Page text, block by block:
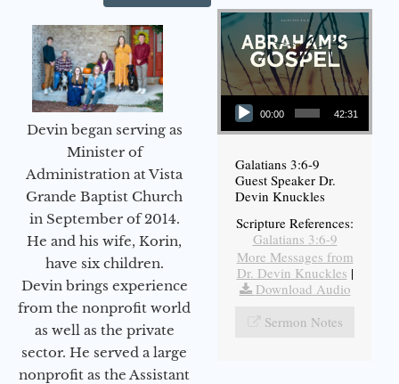
Devin began serving as
Minister of
Administration at Vista
Grande Baptist Church
in September of 2014.
He and his wife, Korin,
have six children.
Devin brings experience
from the nonprofit world
as well as the private
sector. He served a large
nonprofit as the Assistant
Audio Player
00:00 42:31
Galatians 3:6-9
Guest Speaker Dr.
Devin Knuckles
Scripture References:
Galatians 3:6-9
More Messages from
Dr. Devin Knuckles |
Download Audio
Sermon Notes